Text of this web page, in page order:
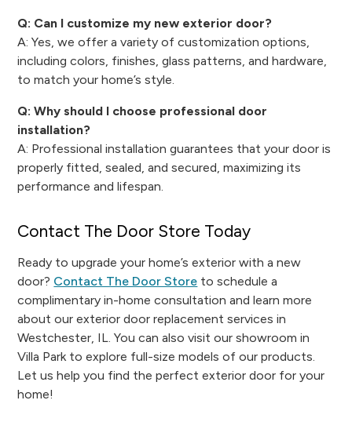
Q: Can I customize my new exterior door?
A: Yes, we offer a variety of customization options,
including colors, finishes, glass patterns, and hardware,
to match your home’s style.
Q: Why should I choose professional door
installation?
A: Professional installation guarantees that your door is
properly fitted, sealed, and secured, maximizing its
performance and lifespan.
Contact The Door Store Today
Ready to upgrade your home’s exterior with a new
door? Contact The Door Store to schedule a
complimentary in-home consultation and learn more
about our exterior door replacement services in
Westchester, IL. You can also visit our showroom in
Villa Park to explore full-size models of our products.
Let us help you find the perfect exterior door for your
home!